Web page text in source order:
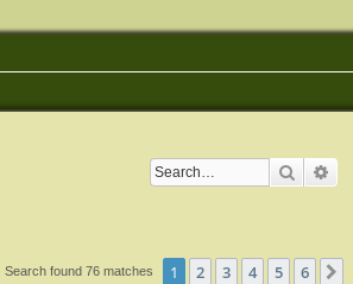
Search
Search found 76 matches 1 2 3 4 5 6